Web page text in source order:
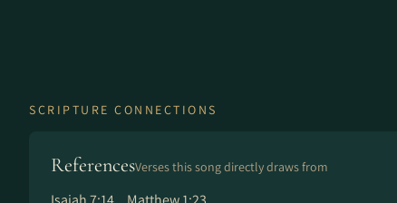
SCRIPTURE CONNECTIONS
ReferencesVerses this song directly draws from